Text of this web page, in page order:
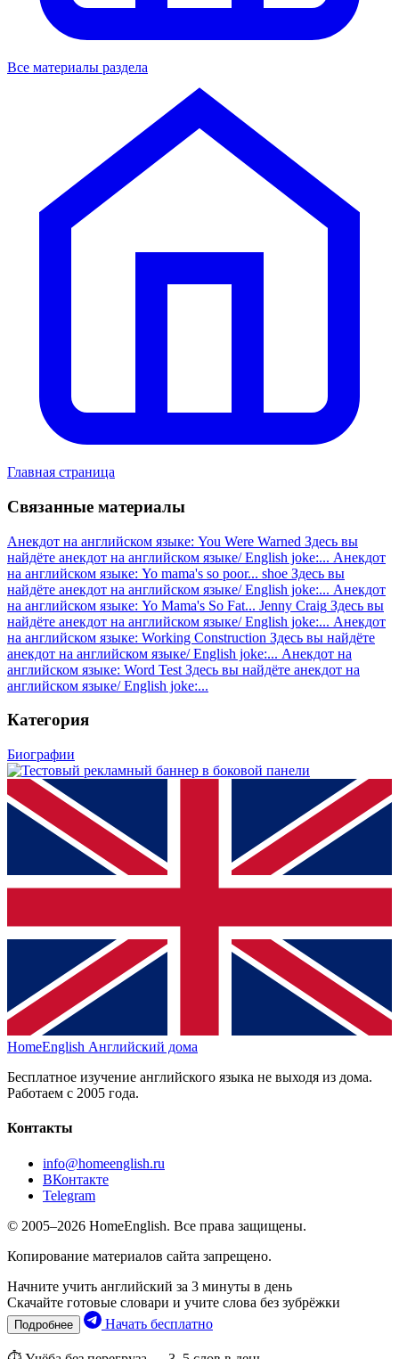
Все материалы раздела
Главная страница
Связанные материалы
Анекдот на английском языке: You Were Warned Здесь вы
найдёте анекдот на английском языке/ English joke:... Анекдот
на английском языке: Yo mama's so poor... shoe Здесь вы
найдёте анекдот на английском языке/ English joke:... Анекдот
на английском языке: Yo Mama's So Fat... Jenny Craig Здесь вы
найдёте анекдот на английском языке/ English joke:... Анекдот
на английском языке: Working Construction Здесь вы найдёте
анекдот на английском языке/ English joke:... Анекдот на
английском языке: Word Test Здесь вы найдёте анекдот на
английском языке/ English joke:...
Категория
Биографии
HomeEnglish Английский дома
Бесплатное изучение английского языка не выходя из дома.
Работаем с 2005 года.
Контакты
info@homeenglish.ru
ВКонтакте
Telegram
© 2005–2026 HomeEnglish. Все права защищены.
Копирование материалов сайта запрещено.
Начните учить английский за 3 минуты в день
Скачайте готовые словари и учите слова без зубрёжки
Подробнее Начать бесплатно